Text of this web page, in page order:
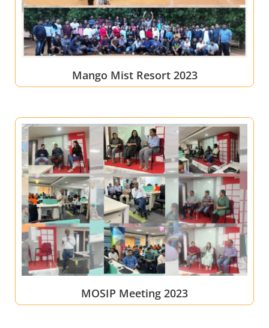
Mango Mist Resort 2023
MOSIP Meeting 2023